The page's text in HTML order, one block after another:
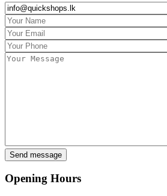
Opening Hours